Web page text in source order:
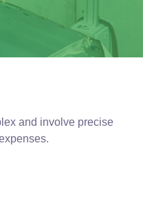
and involve precise